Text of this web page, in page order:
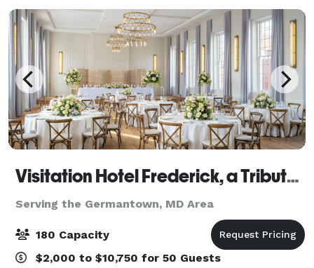
Visitation Hotel Frederick, a Tribute Portfolio Hotel
Serving the Germantown, MD Area
180 Capacity
$2,000 to $10,750 for 50 Guests